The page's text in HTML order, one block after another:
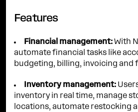
Features
Financial management: With
automate financial tasks like
budgeting, billing, invoicing and
Inventory management:
inventory in real time, manage
locations, automate restocking